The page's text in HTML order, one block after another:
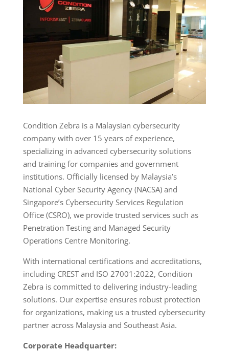
Condition Zebra is a Malaysian cybersecurity
company with over 15 years of experience,
specializing in advanced cybersecurity solutions
and training for companies and government
institutions. Officially licensed by Malaysia’s
National Cyber Security Agency (NACSA) and
Singapore’s Cybersecurity Services Regulation
Office (CSRO), we provide trusted services such as
Penetration Testing and Managed Security
Operations Centre Monitoring.
With international certifications and accreditations,
including CREST and ISO 27001:2022, Condition
Zebra is committed to delivering industry-leading
solutions. Our expertise ensures robust protection
for organizations, making us a trusted cybersecurity
partner across Malaysia and Southeast Asia.
Corporate Headquarter: